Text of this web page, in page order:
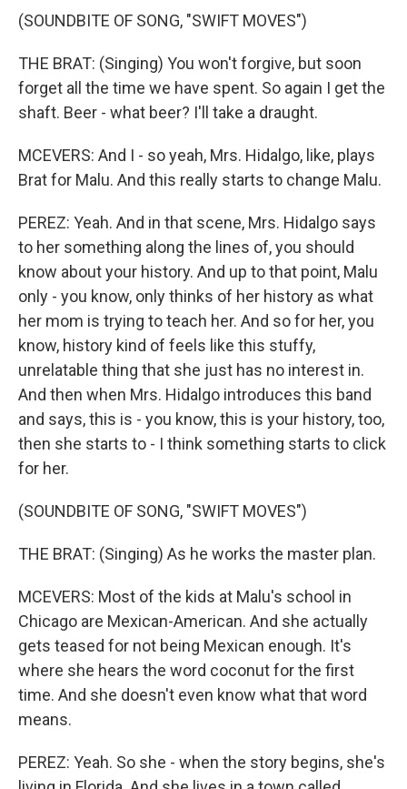
(SOUNDBITE OF SONG, "SWIFT MOVES")
THE BRAT: (Singing) You won't forgive, but soon
forget all the time we have spent. So again I get the
shaft. Beer - what beer? I'll take a draught.
MCEVERS: And I - so yeah, Mrs. Hidalgo, like, plays
Brat for Malu. And this really starts to change Malu.
PEREZ: Yeah. And in that scene, Mrs. Hidalgo says
to her something along the lines of, you should
know about your history. And up to that point, Malu
only - you know, only thinks of her history as what
her mom is trying to teach her. And so for her, you
know, history kind of feels like this stuffy,
unrelatable thing that she just has no interest in.
And then when Mrs. Hidalgo introduces this band
and says, this is - you know, this is your history, too,
then she starts to - I think something starts to click
for her.
(SOUNDBITE OF SONG, "SWIFT MOVES")
THE BRAT: (Singing) As he works the master plan.
MCEVERS: Most of the kids at Malu's school in
Chicago are Mexican-American. And she actually
gets teased for not being Mexican enough. It's
where she hears the word coconut for the first
time. And she doesn't even know what that word
means.
PEREZ: Yeah. So she - when the story begins, she's